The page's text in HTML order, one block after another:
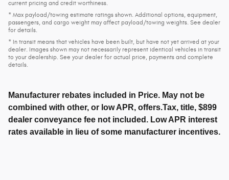
current pricing and credit worthiness.
* Max payload/towing estimate ratings shown. Additional options, equipment,
passengers, and cargo weight may affect payload/towing weights. See dealer
for details.
* In transit means that vehicles have been built, but have not yet arrived at your
dealer. Images shown may not necessarily represent identical vehicles in transit
to your dealership. See your dealer for actual price, payments and complete
details.
Manufacturer rebates included in Price. May not be
combined with other, or low APR, offers.Tax, title, $899
dealer conveyance fee not included. Low APR interest
rates available in lieu of some manufacturer incentives.